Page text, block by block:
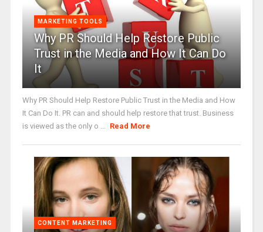
MARKETING TOOLS
Why PR Should Help Restore Public
Trust in the Media and How It Can Do
It
Why PR Should Help Restore Public Trust in the Media and How
It Can Do It. PR can and should help restore that trust. Business
is viewed as the only o ... Read More
CONTENT MARKETING